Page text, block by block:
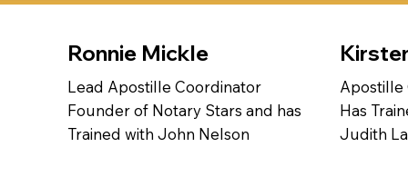
Ronnie Mickle
Lead Apostille Coordinator
Founder of Notary Stars and has
Trained with John Nelson
Apostille
Has
Judith